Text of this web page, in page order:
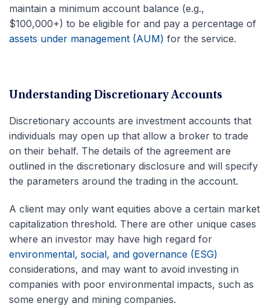
maintain a minimum account balance (e.g.,
$100,000+) to be eligible for and pay a percentage of
assets under management (AUM) for the service.
Understanding Discretionary Accounts
Discretionary accounts are investment accounts that
individuals may open up that allow a broker to trade
on their behalf. The details of the agreement are
outlined in the discretionary disclosure and will specify
the parameters around the trading in the account.
A client may only want equities above a certain market
capitalization threshold. There are other unique cases
where an investor may have high regard for
environmental, social, and governance (ESG)
considerations, and may want to avoid investing in
companies with poor environmental impacts, such as
some energy and mining companies.